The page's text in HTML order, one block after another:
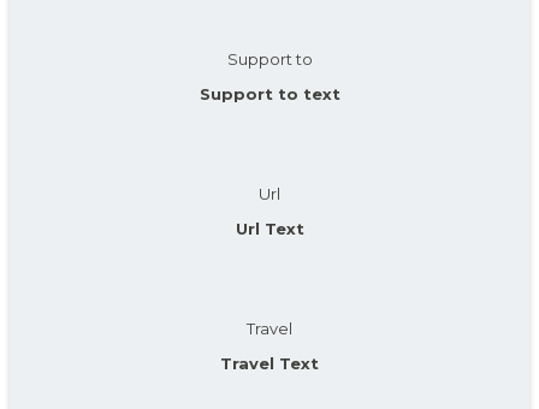
Support to
Support to text
Url
Url Text
Travel
Travel Text